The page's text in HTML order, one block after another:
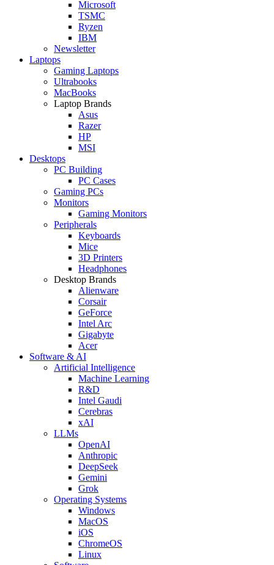
Microsoft
TSMC
Ryzen
IBM
Newsletter
Laptops
Gaming Laptops
Ultrabooks
MacBooks
Laptop Brands
Asus
Razer
HP
MSI
Desktops
PC Building
PC Cases
Gaming PCs
Monitors
Gaming Monitors
Peripherals
Keyboards
Mice
3D Printers
Headphones
Desktop Brands
Alienware
Corsair
GeForce
Intel Arc
Gigabyte
Acer
Software & AI
Artificial Intelligence
Machine Learning
R&D
Intel Gaudi
Cerebras
xAI
LLMs
OpenAI
Anthropic
DeepSeek
Gemini
Grok
Operating Systems
Windows
MacOS
iOS
ChromeOS
Linux